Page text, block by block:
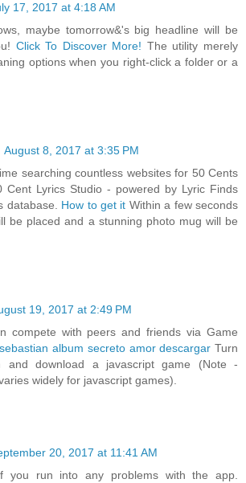
17, 2017 at 4:18 AM
maybe tomorrow&'s big headline will be
Click To Discover More! The utility merely
options when you right-click a folder or a
August 8, 2017 at 3:35 PM
searching countless websites for 50 Cents
Cent Lyrics Studio - powered by Lyric Finds
database. How to get it Within a few seconds
be placed and a stunning photo mug will be
19, 2017 at 2:49 PM
compete with peers and friends via Game
album secreto amor descargar Turn
and download a javascript game (Note -
widely for javascript games).
20, 2017 at 11:41 AM
you run into any problems with the app.